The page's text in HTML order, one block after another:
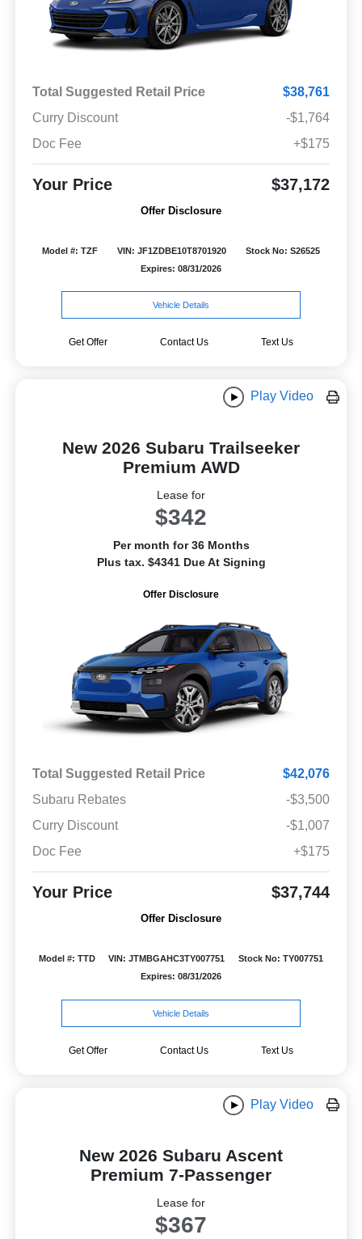
Total Suggested Retail Price
$38,761
Curry Discount
-$1,764
Doc Fee
+$175
Your Price $37,172
Offer Disclosure
Model #: TZF VIN: JF1ZDBE10T8701920
Stock No: S26525
Expires: 08/31/2026
Vehicle Details
Get Offer Contact Us Text Us
Play Video
New 2026 Subaru Trailseeker
Premium AWD
Lease for
$342
Per month for 36 Months
Plus tax. $4341 Due At Signing
Offer Disclosure
Total Suggested Retail Price
$42,076
Subaru Rebates
-$3,500
Curry Discount
-$1,007
Doc Fee
+$175
Your Price $37,744
Offer Disclosure
Model #: TTD VIN: JTMBGAHC3TY007751
Stock No: TY007751
Expires: 08/31/2026
Vehicle Details
Get Offer Contact Us Text Us
Play Video
New 2026 Subaru Ascent
Premium 7-Passenger
Lease for
$367